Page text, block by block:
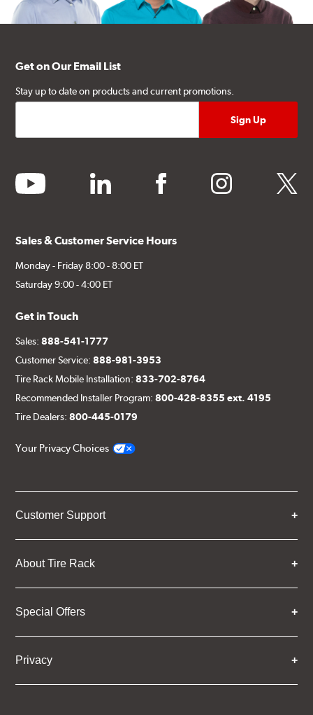
Get on Our Email List
Stay up to date on products and current promotions.
youtube linkedin facebook instagram twitter
Sales & Customer Service Hours
Monday - Friday 8:00 - 8:00 ET
Saturday 9:00 - 4:00 ET
Get in Touch
Sales:888-541-1777
Customer Service:888-981-3953
Tire Rack Mobile Installation:833-702-8764
Recommended Installer Program:800-428-8355 ext. 4195
Tire Dealers:800-445-0179
Your Privacy Choices
Customer Support
About Tire Rack
Special Offers
Privacy